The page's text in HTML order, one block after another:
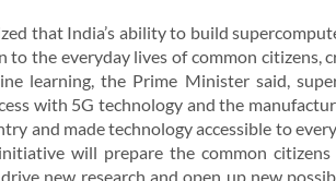
that India’s ability to build
the everyday lives of common citizens,
learning, the Prime Minister said,
with 5G technology and the
and made technology accessible to
will prepare the common
new research and open up new